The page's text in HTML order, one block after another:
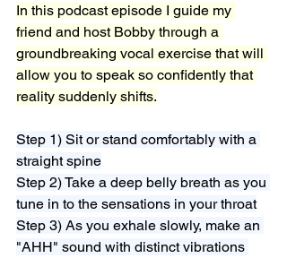
In this podcast episode I guide my
friend and host Bobby through a
groundbreaking vocal exercise that will
allow you to speak so confidently that
reality suddenly shifts.
Step 1) Sit or stand comfortably with a
straight spine
Step 2) Take a deep belly breath as you
tune in to the sensations in your throat
Step 3) As you exhale slowly, make an
"AHH" sound with distinct vibrations